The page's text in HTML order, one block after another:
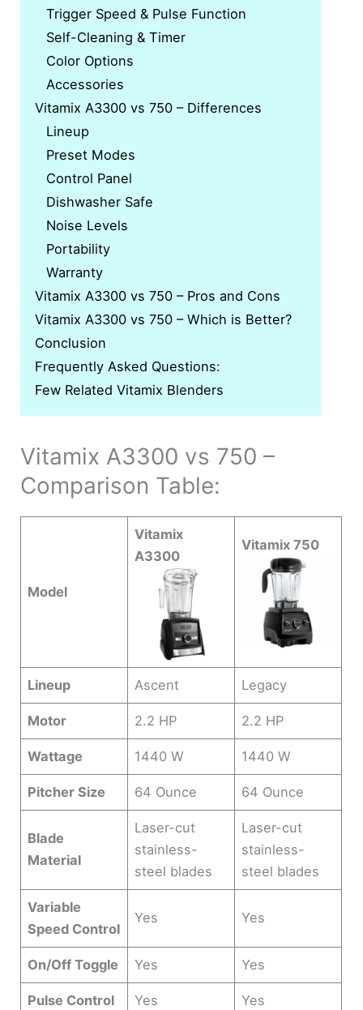
Trigger Speed & Pulse Function
Self-Cleaning & Timer
Color Options
Accessories
Vitamix A3300 vs 750 – Differences
Lineup
Preset Modes
Control Panel
Dishwasher Safe
Noise Levels
Portability
Warranty
Vitamix A3300 vs 750 – Pros and Cons
Vitamix A3300 vs 750 – Which is Better?
Conclusion
Frequently Asked Questions:
Few Related Vitamix Blenders
Vitamix A3300 vs 750 –
Comparison Table:
Model
Vitamix
A3300
Vitamix 750
Lineup Ascent Legacy
Motor 2.2 HP 2.2 HP
Wattage 1440 W 1440 W
Pitcher Size 64 Ounce 64 Ounce
Blade
Material
Laser-cut
stainless-
steel blades
Laser-cut
stainless-
steel blades
Variable
Speed Control
Yes Yes
On/Off Toggle Yes Yes
Pulse Control Yes Yes